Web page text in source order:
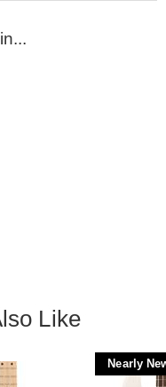
Like
Nearly